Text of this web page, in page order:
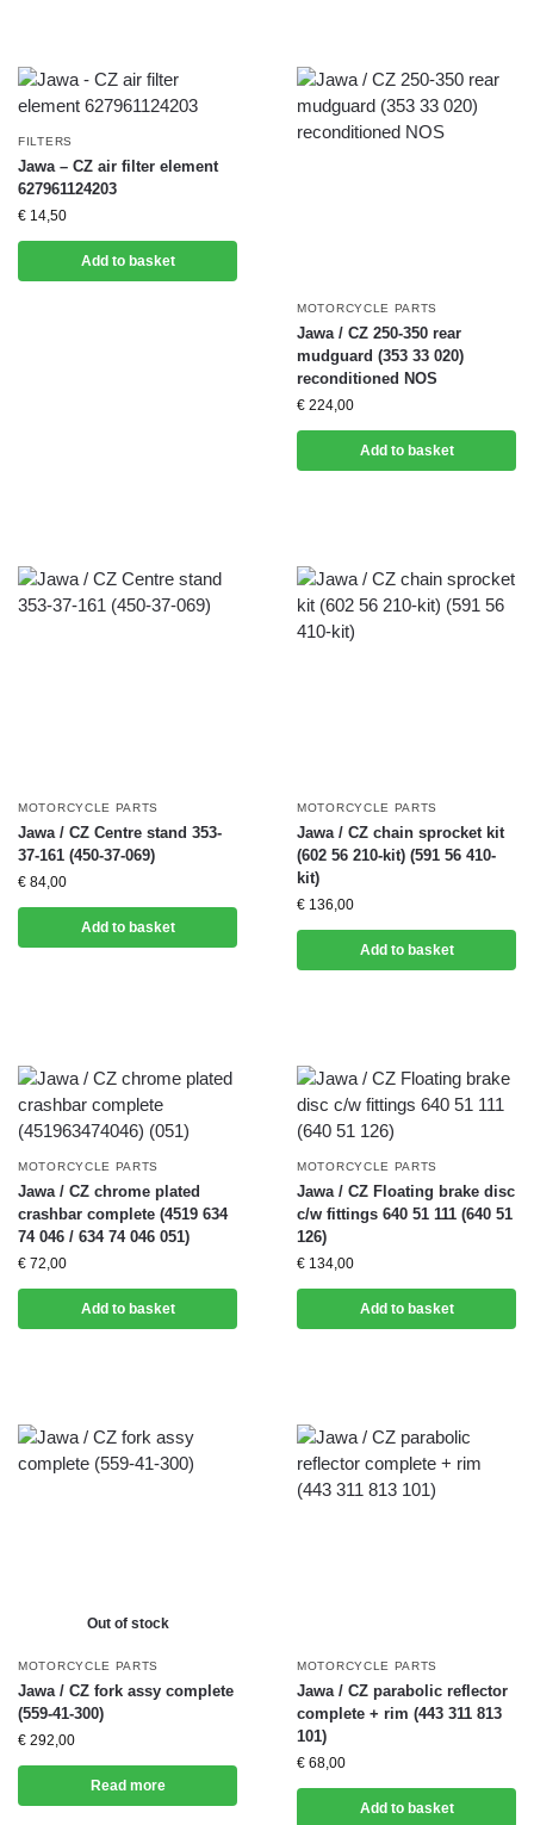
FILTERS
Jawa – CZ air filter element
627961124203
€ 14,50
Add to basket
MOTORCYCLE PARTS
Jawa / CZ 250-350 rear
mudguard (353 33 020)
reconditioned NOS
€ 224,00
Add to basket
MOTORCYCLE PARTS
Jawa / CZ Centre stand 353-
37-161 (450-37-069)
€ 84,00
Add to basket
MOTORCYCLE PARTS
Jawa / CZ chain sprocket kit
(602 56 210-kit) (591 56 410-
kit)
€ 136,00
Add to basket
MOTORCYCLE PARTS
Jawa / CZ chrome plated
crashbar complete (4519 634
74 046 / 634 74 046 051)
€ 72,00
Add to basket
MOTORCYCLE PARTS
Jawa / CZ Floating brake disc
c/w fittings 640 51 111 (640 51
126)
€ 134,00
Add to basket
Out of stock
MOTORCYCLE PARTS
Jawa / CZ fork assy complete
(559-41-300)
€ 292,00
Read more
MOTORCYCLE PARTS
Jawa / CZ parabolic reflector
complete + rim (443 311 813
101)
€ 68,00
Add to basket